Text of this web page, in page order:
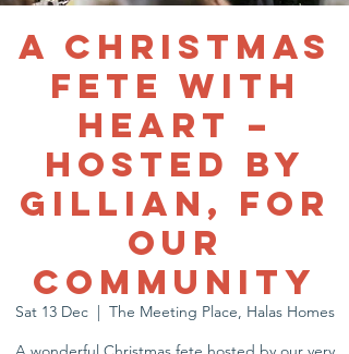
A Christmas
Fete With
Heart –
Hosted by
Gillian, for
Our
Community
Sat 13 Dec
  |
The Meeting Place, Halas Homes